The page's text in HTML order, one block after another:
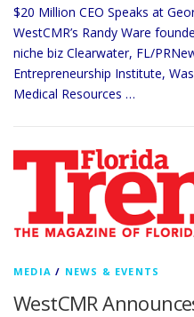
$20 Million CEO Speaks at
WestCMR’s Randy Ware
niche biz Clearwater, FL/
Entrepreneurship Institute,
Medical Resources …
MEDIA / NEWS & EVENTS
WestCMR